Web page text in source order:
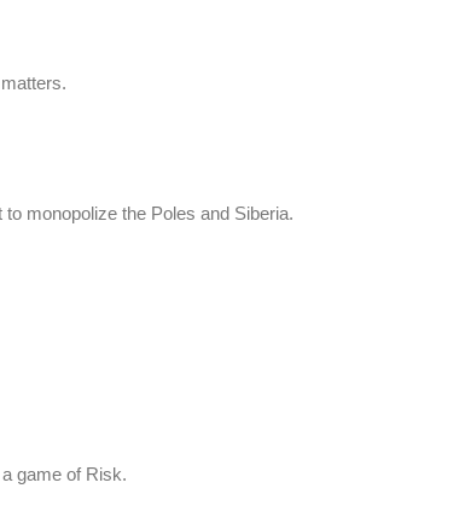
monopolize the Poles and Siberia.
game of Risk.